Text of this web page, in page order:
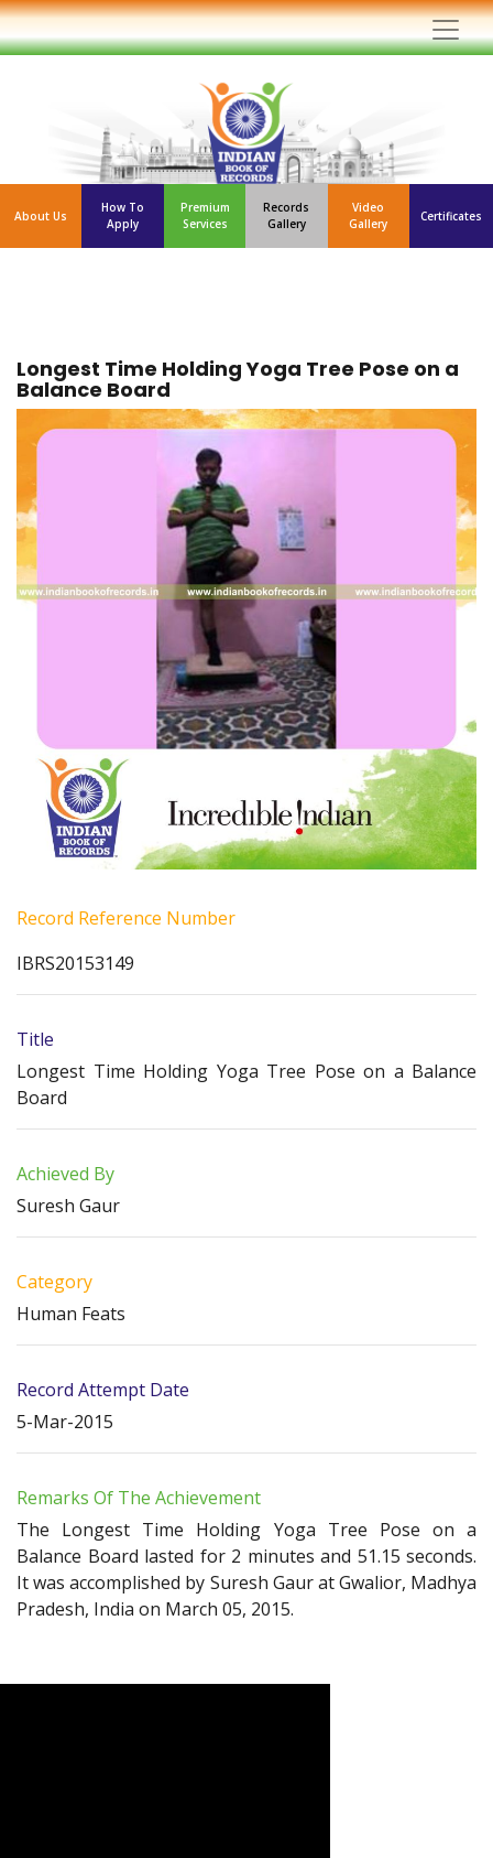
About Us
How To
Apply
Premium
Services
Records
Gallery
Video
Gallery
Certificates
Longest Time Holding Yoga Tree Pose on a
Balance Board
Record Reference Number
IBRS20153149
Title
Longest Time Holding Yoga Tree Pose on a Balance
Board
Achieved By
Suresh Gaur
Category
Human Feats
Record Attempt Date
5-Mar-2015
Remarks Of The Achievement
The Longest Time Holding Yoga Tree Pose on a
Balance Board lasted for 2 minutes and 51.15 seconds.
It was accomplished by Suresh Gaur at Gwalior, Madhya
Pradesh, India on March 05, 2015.